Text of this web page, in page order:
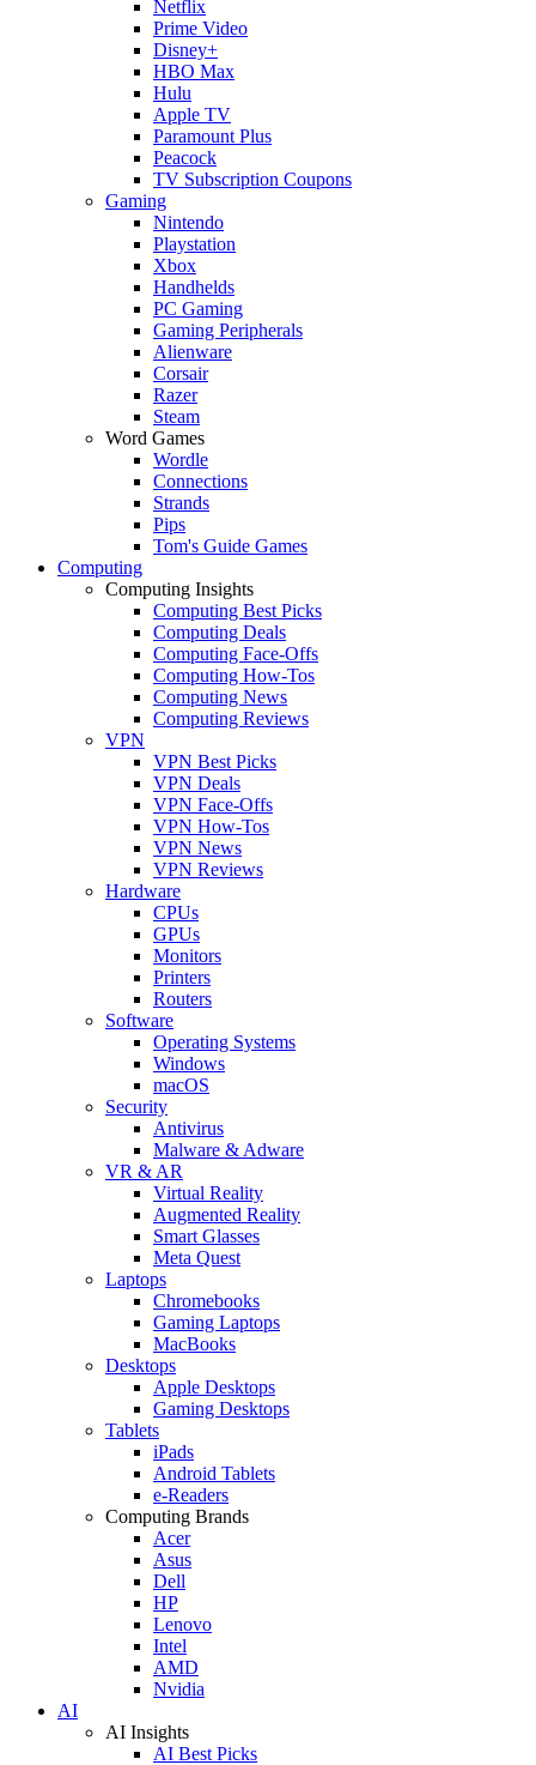
Netflix
Prime Video
Disney+
HBO Max
Hulu
Apple TV
Paramount Plus
Peacock
TV Subscription Coupons
Gaming
Nintendo
Playstation
Xbox
Handhelds
PC Gaming
Gaming Peripherals
Alienware
Corsair
Razer
Steam
Word Games
Wordle
Connections
Strands
Pips
Tom's Guide Games
Computing
Computing Insights
Computing Best Picks
Computing Deals
Computing Face-Offs
Computing How-Tos
Computing News
Computing Reviews
VPN
VPN Best Picks
VPN Deals
VPN Face-Offs
VPN How-Tos
VPN News
VPN Reviews
Hardware
CPUs
GPUs
Monitors
Printers
Routers
Software
Operating Systems
Windows
macOS
Security
Antivirus
Malware & Adware
VR & AR
Virtual Reality
Augmented Reality
Smart Glasses
Meta Quest
Laptops
Chromebooks
Gaming Laptops
MacBooks
Desktops
Apple Desktops
Gaming Desktops
Tablets
iPads
Android Tablets
e-Readers
Computing Brands
Acer
Asus
Dell
HP
Lenovo
Intel
AMD
Nvidia
AI
AI Insights
AI Best Picks